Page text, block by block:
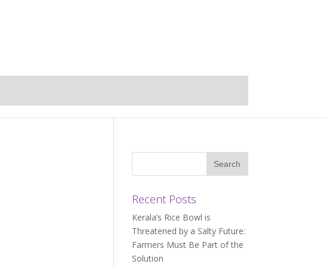
Recent Posts
Kerala’s Rice Bowl is
Threatened by a Salty Future:
Farmers Must Be Part of the
Solution